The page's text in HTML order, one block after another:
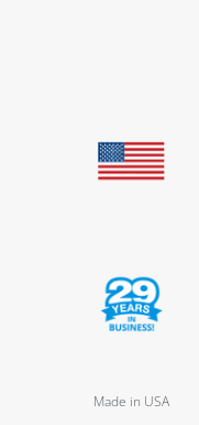
Made in USA